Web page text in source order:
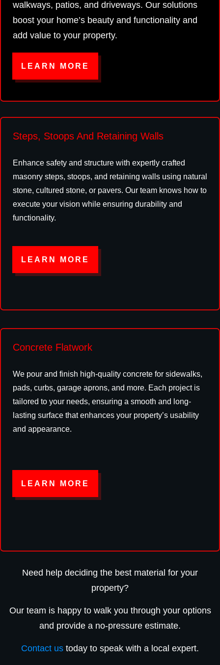
walkways, patios, and driveways. Our solutions
boost your home’s beauty and functionality and
add value to your property.
LEARN MORE
Steps, Stoops And Retaining Walls
Enhance safety and structure with expertly crafted
masonry steps, stoops, and retaining walls using natural
stone, cultured stone, or pavers. Our team knows how to
execute your vision while ensuring durability and
functionality.
LEARN MORE
Concrete Flatwork
We pour and finish high-quality concrete for sidewalks,
pads, curbs, garage aprons, and more. Each project is
tailored to your needs, ensuring a smooth and long-
lasting surface that enhances your property’s usability
and appearance.
LEARN MORE
Need help deciding the best material for your
property?
Our team is happy to walk you through your options
and provide a no-pressure estimate.
Contact us today to speak with a local expert.